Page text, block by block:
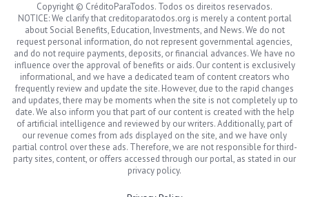
Copyright © CréditoParaTodos. Todos os direitos reservados.
NOTICE: We clarify that creditoparatodos.org is merely a content portal
about Social Benefits, Education, Investments, and News. We do not
request personal information, do not represent governmental agencies,
and do not require payments, deposits, or financial advances. We have no
influence over the approval of benefits or aids. Our content is exclusively
informational, and we have a dedicated team of content creators who
frequently review and update the site. However, due to the rapid changes
and updates, there may be moments when the site is not completely up to
date. We also inform you that part of our content is created with the help
of artificial intelligence and reviewed by our writers. Additionally, part of
our revenue comes from ads displayed on the site, and we have only
partial control over these ads. Therefore, we are not responsible for third-
party sites, content, or offers accessed through our portal, as stated in our
privacy policy.